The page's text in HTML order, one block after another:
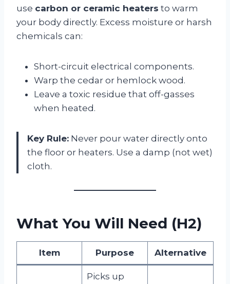
use carbon or ceramic heaters to warm
your body directly. Excess moisture or harsh
chemicals can:
Short-circuit electrical components.
Warp the cedar or hemlock wood.
Leave a toxic residue that off-gasses
when heated.
Key Rule: Never pour water directly onto
the floor or heaters. Use a damp (not wet)
cloth.
What You Will Need (H2)
Item Purpose Alternative
Picks up